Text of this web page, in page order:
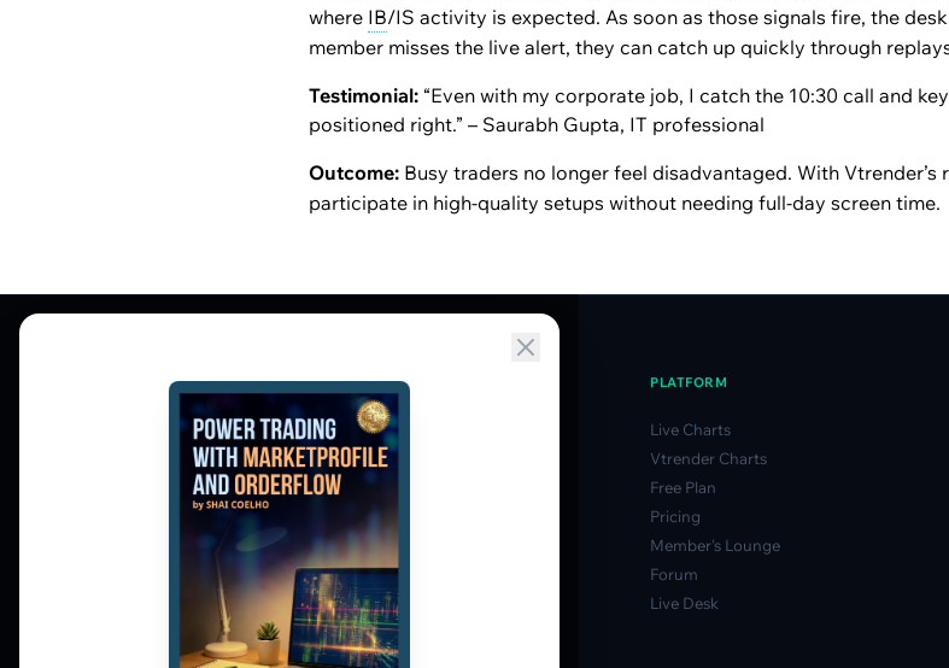
where IB/IS activity is expected. As soon as those signals fire, the
member misses the live alert, they can catch up quickly through
Testimonial: “Even with my corporate job, I catch the 10:30 call and
positioned right.” – Saurabh Gupta, IT professional
Outcome: Busy traders no longer feel disadvantaged. With Vtrender’s
participate in high-quality setups without needing full-day screen time.
Market Profile, Order Flow, Gamma, and
options flow tools for serious NSE and BSE
observation — not tips.
PLATFORM
Live Charts
Vtrender Charts
Free Plan
Pricing
Member's Lounge
Forum
Live Desk